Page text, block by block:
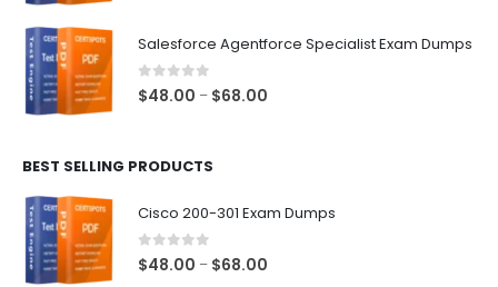
through
Salesforce Agentforce Specialist Exam Dumps
0out of 5
$48.00 – $68.00
BEST SELLING PRODUCTS
Cisco 200-301 Exam Dumps
0out of 5
$48.00 – $68.00